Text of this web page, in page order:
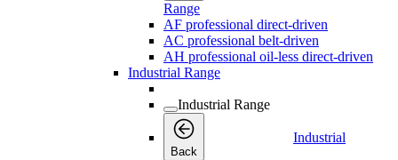
Range
AF professional direct-driven
AC professional belt-driven
AH professional oil-less direct-driven
Industrial Range
Industrial Range
Back
Industrial